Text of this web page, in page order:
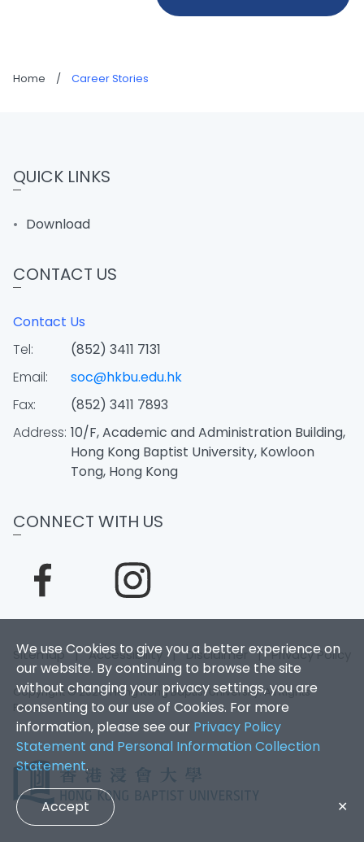
Home / Career Stories
We use Cookies to give you a better experience on
our website. By continuing to browse the site
without changing your privacy settings, you are
consenting to our use of Cookies. For more
information, please see our Privacy Policy
Statement and Personal Information Collection
Statement.
Accept ✕
QUICK LINKS
Download
CONTACT US
Contact Us
Tel:
(852) 3411 7131
Email:
soc@hkbu.edu.hk
Fax:
(852) 3411 7893
Address: 10/F, Academic and Administration Building,
Hong Kong Baptist University, Kowloon
Tong, Hong Kong
CONNECT WITH US
Sitemap |Accessibility |Disclaimer |Privacy Policy
Copyright © 2026. Hong Kong Baptist University. All Rights
Reserved.